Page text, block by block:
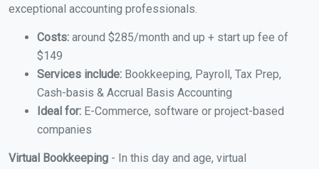
exceptional accounting professionals.
Costs: around $285/month and up + start up fee of
$149
Services include: Bookkeeping, Payroll, Tax Prep,
Cash-basis & Accrual Basis Accounting
Ideal for: E-Commerce, software or project-based
companies
Virtual Bookkeeping - In this day and age, virtual